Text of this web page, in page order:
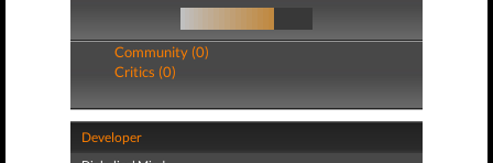
Community (0)
Critics (0)
Developer